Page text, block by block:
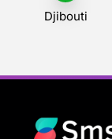
Djibouti